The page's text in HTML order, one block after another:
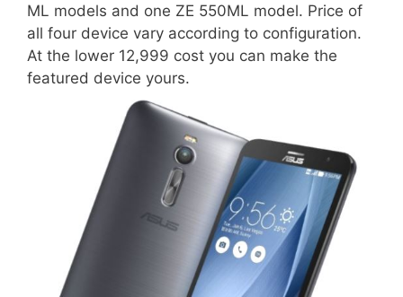
ML models and one ZE 550ML model. Price of
all four device vary according to configuration.
At the lower 12,999 cost you can make the
featured device yours.